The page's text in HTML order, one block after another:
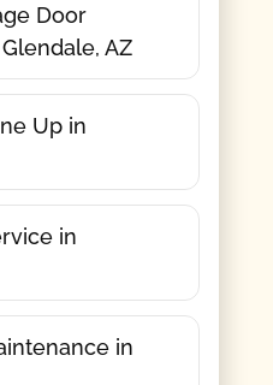
Door
AZ
Up in
in
in